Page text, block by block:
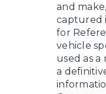
and
captured
for
vehicle
used as
a